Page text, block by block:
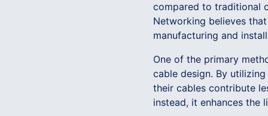
compared to traditional
Networking believes
manufacturing and
One of the primary
cable design. By
their cables contribute
instead, it enhances the